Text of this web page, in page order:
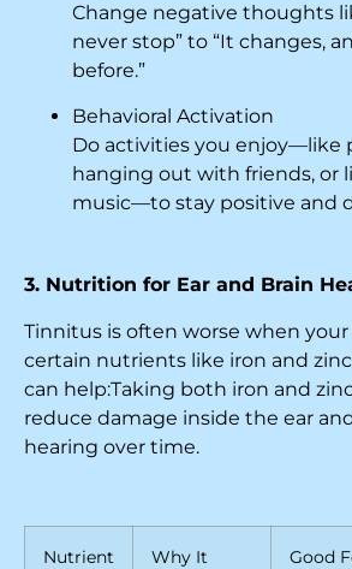
Change negative thoughts
never stop” to “It changes,
before.”
Behavioral Activation
Do activities you enjoy—like
hanging out with friends, or
music—to stay positive and
3. Nutrition for Ear and Brain
Tinnitus is often worse when
certain nutrients like iron and
can help:Taking both iron and
reduce damage inside the ear
hearing over time.
Nutrient
Why It
Good